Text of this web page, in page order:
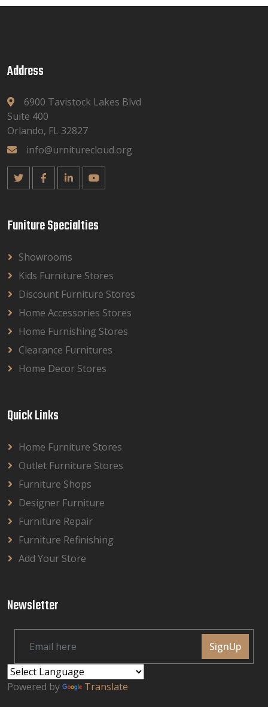
Address
6900 Tavistock Lakes Blvd
Suite 400
Orlando, FL 32827
info@urniturecloud.org
Funiture Specialties
Showrooms
Kids Furniture Stores
Discount Furniture Stores
Home Accessories Stores
Home Furnishing Stores
Clearance Furnitures
Home Decor Stores
Quick Links
Home Furniture Stores
Outlet Furniture Stores
Furniture Shops
Designer Furniture
Furniture Repair
Furniture Refinishing
Add Your Store
Newsletter
SignUp
Powered by Translate